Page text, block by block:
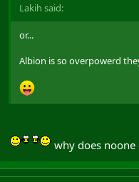
Lakih said:
or...
Albion is so overpowerd
why does noone